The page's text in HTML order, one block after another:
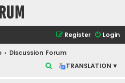
Login
Register
Discussion Forum
TRANSLATION ▾